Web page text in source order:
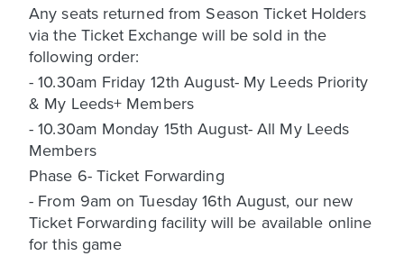
Any seats returned from Season Ticket Holders
via the Ticket Exchange will be sold in the
following order:
- 10.30am Friday 12th August- My Leeds Priority
& My Leeds+ Members
- 10.30am Monday 15th August- All My Leeds
Members
Phase 6- Ticket Forwarding
- From 9am on Tuesday 16th August, our new
Ticket Forwarding facility will be available online
for this game